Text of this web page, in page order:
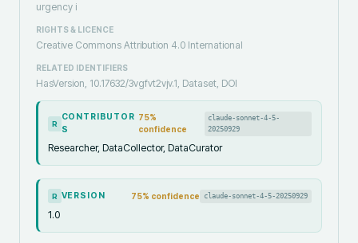
urgency i
RIGHTS & LICENCE
Creative Commons Attribution 4.0 International
RELATED IDENTIFIERS
HasVersion, 10.17632/3vgfvt2vjv.1, Dataset, DOI
R
CONTRIBUTOR
S
75%
confidence
claude-sonnet-4-5-
20250929
Researcher, DataCollector, DataCurator
R VERSION 75% confidence claude-sonnet-4-5-20250929
1.0